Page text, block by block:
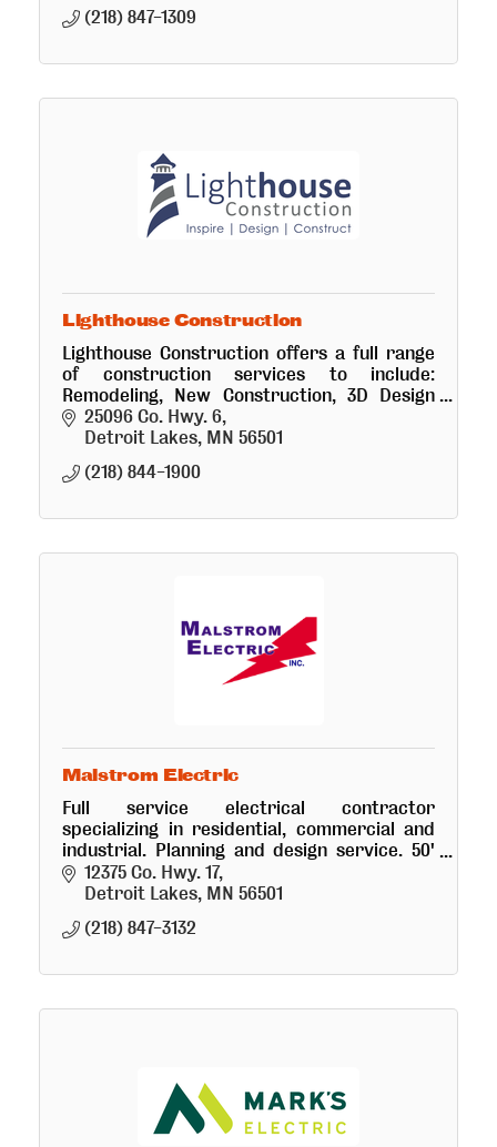
(218) 847-1309
Lighthouse Construction
Lighthouse Construction offers a full range
of construction services to include:
Remodeling, New Construction, 3D Design
and Interior Design.
25096 Co. Hwy. 6
Detroit Lakes MN 56501
(218) 844-1900
Malstrom Electric
Full service electrical contractor
specializing in residential, commercial and
industrial. Planning and design service. 50'
bucket truck.
12375 Co. Hwy. 17
Detroit Lakes MN 56501
(218) 847-3132